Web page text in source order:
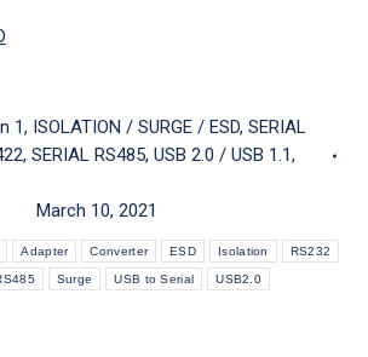
1, ISOLATION / SURGE / ESD, SERIAL
, SERIAL RS485, USB 2.0 / USB 1.1,
March 10, 2021
Adapter Converter ESD Isolation RS232
Surge USB to Serial USB2.0